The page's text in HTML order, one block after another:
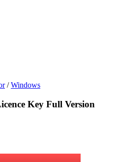
/Windows
Key Full Version